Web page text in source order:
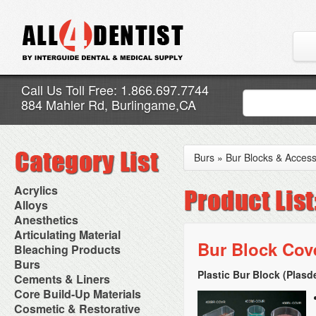
Call Us Toll Free: 1.866.697.7744
884 Mahler Rd, Burlingame,CA
Acrylics
Adjustment Abrasive Kit
Chairside Reline Cartridge
System
Chairside Reline Powder &
Liquid
Denture Accessories
Denture Adhesives
Denture Base Materials
High Spot Indicators
Miscellaneous
Alloys
AlloyBond
Alloys Capsules
Amalgam Accessories
Amalgam Instruments
Amalgam Separators
Amalgamators
Anesthetics
Anesthetic Accessories
Aspirating Syringes
Dental Needles
Medical Needles
Needle Free Injectors
Needlestick Protection
Syringe Warmers
Topical Anesthetics
Articulating Material
Accessories
Articular Film
Articulating Paper
Articulating Spray
Bleaching Products
Bleaching (Chairside)
Bleaching Accessories
Bleaching Lights
Isolation Dam
NuRadiance
Burs
Bur Blocks & Accessories
Carbide Burs
Diamond Burs
Disposable Diamond Burs
Cements & Liners
Calcium Hydroxide Cavity
Liners
Core Build-Up Materials
Core Forms
Cosmetic & Restorative
Burs » Bur Blocks &
Bur Block
Plastic Bur Block